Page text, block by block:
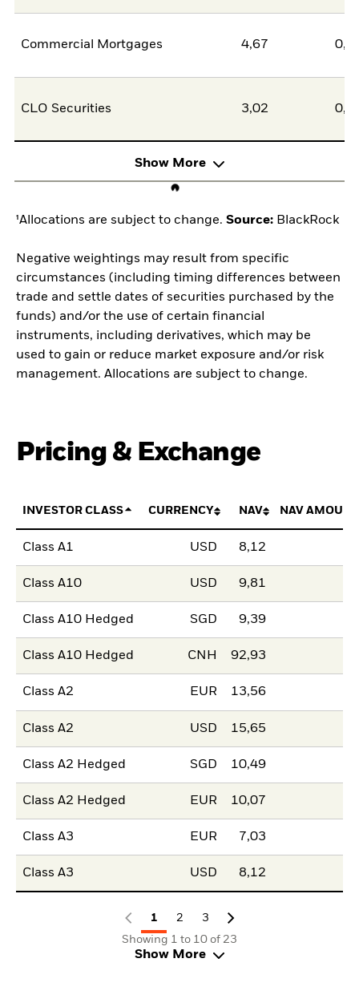
Commercial Mortgages 4,67
CLO Securities 3,02
Show More
¹Allocations are subject to change. Source: BlackRock
Negative weightings may result from specific
circumstances (including timing differences between
trade and settle dates of securities purchased by the
funds) and/or the use of certain financial
instruments, including derivatives, which may be
used to gain or reduce market exposure and/or risk
management. Allocations are subject to change.
Pricing & Exchange
INVESTOR CLASS CURRENCY NAV NAV
Class A1 USD 8,12
Class A10 USD 9,81
Class A10 Hedged SGD 9,39
Class A10 Hedged CNH 92,93
Class A2 EUR 13,56
Class A2 USD 15,65
Class A2 Hedged SGD 10,49
Class A2 Hedged EUR 10,07
Class A3 EUR 7,03
Class A3 USD 8,12
1 2
3
Showing 1 to 10 of 23
Show More